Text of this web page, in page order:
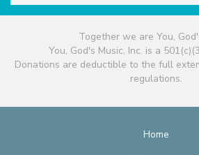
Together we are You,
You, God's Music, Inc. is a
Donations are deductible to the full
regulations.
Home